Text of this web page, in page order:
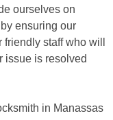
ourselves on
ensuring our
friendly staff who will
issue is resolved
in Manassas